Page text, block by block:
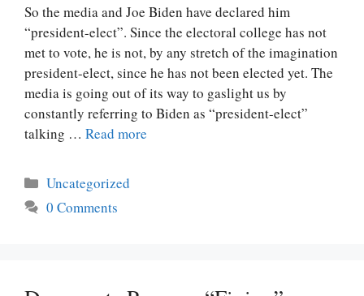
So the media and Joe Biden have declared him
“president-elect”. Since the electoral college has not
met to vote, he is not, by any stretch of the imagination
president-elect, since he has not been elected yet. The
media is going out of its way to gaslight us by
constantly referring to Biden as “president-elect”
talking … Read more
Categories
Uncategorized
0 Comments